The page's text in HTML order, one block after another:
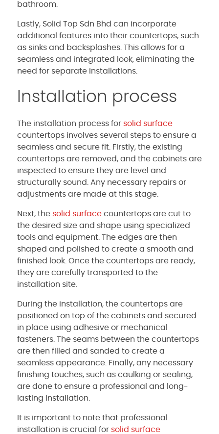
bathroom.
Lastly, Solid Top Sdn Bhd can incorporate
additional features into their countertops, such
as sinks and backsplashes. This allows for a
seamless and integrated look, eliminating the
need for separate installations.
Installation process
The installation process for solid surface
countertops involves several steps to ensure a
seamless and secure fit. Firstly, the existing
countertops are removed, and the cabinets are
inspected to ensure they are level and
structurally sound. Any necessary repairs or
adjustments are made at this stage.
Next, the solid surface countertops are cut to
the desired size and shape using specialized
tools and equipment. The edges are then
shaped and polished to create a smooth and
finished look. Once the countertops are ready,
they are carefully transported to the
installation site.
During the installation, the countertops are
positioned on top of the cabinets and secured
in place using adhesive or mechanical
fasteners. The seams between the countertops
are then filled and sanded to create a
seamless appearance. Finally, any necessary
finishing touches, such as caulking or sealing,
are done to ensure a professional and long-
lasting installation.
It is important to note that professional
installation is crucial for solid surface